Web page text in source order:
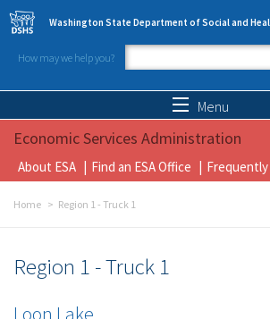
Skip to main content
Washington State Department of Social and
How may we help you?
Search form
Menu
Economic Services Administration
About ESA Find an ESA Office
Home Region 1 - Truck 1
Region 1 - Truck 1
Loon Lake